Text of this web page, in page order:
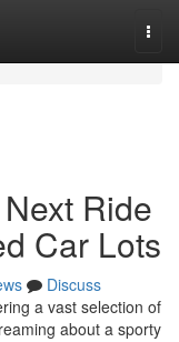
Ride
Car Lots
Discuss
a vast selection of
about a sporty